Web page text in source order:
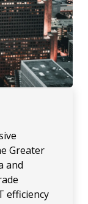
Greater
and
efficiency